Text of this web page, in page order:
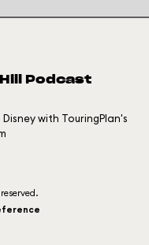
Podcast
with TouringPlan's